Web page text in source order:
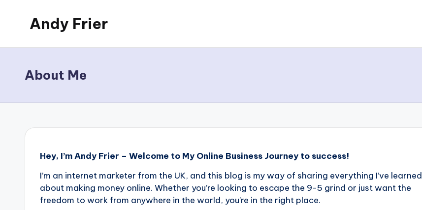
content
Andy Frier
About Me
Hey, I’m Andy Frier – Welcome to My Online Business Journey to success!
I’m an internet marketer from the UK, and this blog is my way of sharing everything I’ve learned
about making money online. Whether you’re looking to escape the 9-5 grind or just want the
freedom to work from anywhere in the world, you’re in the right place.